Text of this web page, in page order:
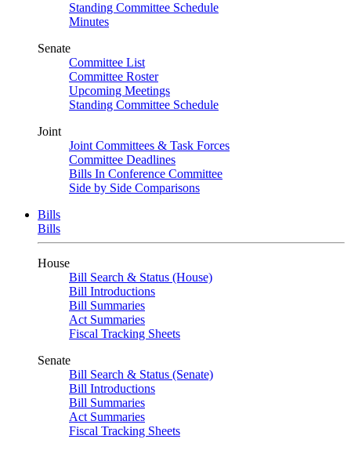
Standing Committee Schedule
Minutes
Senate
Committee List
Committee Roster
Upcoming Meetings
Standing Committee Schedule
Joint
Joint Committees & Task Forces
Committee Deadlines
Bills In Conference Committee
Side by Side Comparisons
Bills
Bills
House
Bill Search & Status (House)
Bill Introductions
Bill Summaries
Act Summaries
Fiscal Tracking Sheets
Senate
Bill Search & Status (Senate)
Bill Introductions
Bill Summaries
Act Summaries
Fiscal Tracking Sheets